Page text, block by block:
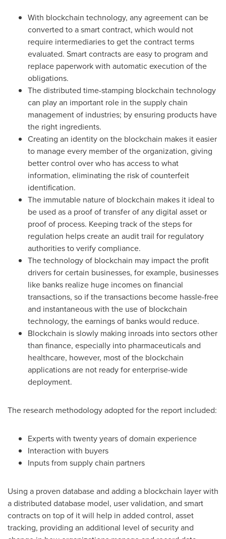
With blockchain technology, any agreement can be
converted to a smart contract, which would not
require intermediaries to get the contract terms
evaluated. Smart contracts are easy to program and
replace paperwork with automatic execution of the
obligations.
The distributed time-stamping blockchain technology
can play an important role in the supply chain
management of industries; by ensuring products have
the right ingredients.
Creating an identity on the blockchain makes it easier
to manage every member of the organization, giving
better control over who has access to what
information, eliminating the risk of counterfeit
identification.
The immutable nature of blockchain makes it ideal to
be used as a proof of transfer of any digital asset or
proof of process. Keeping track of the steps for
regulation helps create an audit trail for regulatory
authorities to verify compliance.
The technology of blockchain may impact the profit
drivers for certain businesses, for example, businesses
like banks realize huge incomes on financial
transactions, so if the transactions become hassle-free
and instantaneous with the use of blockchain
technology, the earnings of banks would reduce.
Blockchain is slowly making inroads into sectors other
than finance, especially into pharmaceuticals and
healthcare, however, most of the blockchain
applications are not ready for enterprise-wide
deployment.
The research methodology adopted for the report included:
Experts with twenty years of domain experience
Interaction with buyers
Inputs from supply chain partners
Using a proven database and adding a blockchain layer with
a distributed database model, user validation, and smart
contracts on top of it will help in added control, asset
tracking, providing an additional level of security and